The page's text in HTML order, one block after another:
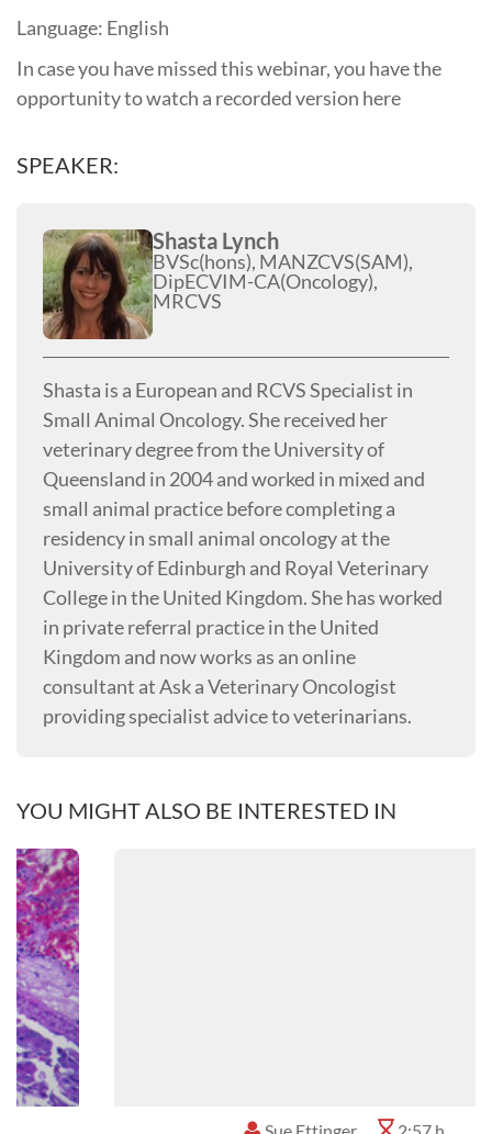
Language: English
In case you have missed this webinar, you have the
opportunity to watch a recorded version here
SPEAKER:
Shasta Lynch
BVSc(hons), MANZCVS(SAM),
DipECVIM-CA(Oncology),
MRCVS
Shasta is a European and RCVS Specialist in
Small Animal Oncology. She received her
veterinary degree from the University of
Queensland in 2004 and worked in mixed and
small animal practice before completing a
residency in small animal oncology at the
University of Edinburgh and Royal Veterinary
College in the United Kingdom. She has worked
in private referral practice in the United
Kingdom and now works as an online
consultant at Ask a Veterinary Oncologist
providing specialist advice to veterinarians.
YOU MIGHT ALSO BE INTERESTED IN